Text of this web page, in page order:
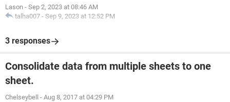
Lason - Sep 2, 2023 at 08:46 AM
talha007 - Sep 9, 2023 at 12:52 PM
3 responses
Consolidate data from multiple sheets to one
sheet.
Chelseybell - Aug 8, 2017 at 04:29 PM